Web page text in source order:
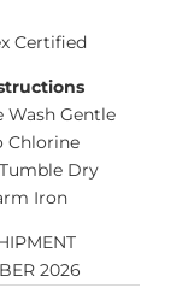
Certified
Wash Gentle
Chlorine
Dry
Iron
2026